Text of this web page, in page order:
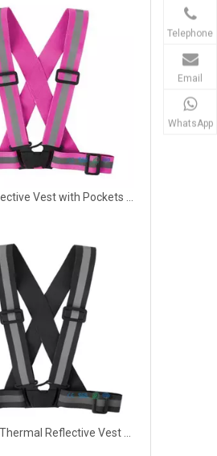
Telephone
Email
WhatsApp